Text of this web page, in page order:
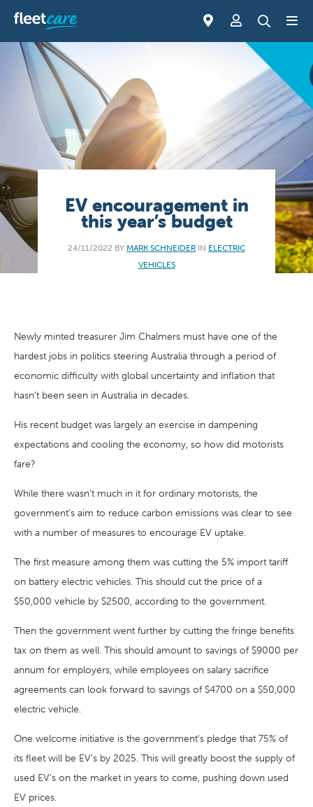
EV encouragement in
this year’s budget
24/11/2022 BY MARK SCHNEIDER IN ELECTRIC
VEHICLES
Newly minted treasurer Jim Chalmers must have one of the
hardest jobs in politics steering Australia through a period of
economic difficulty with global uncertainty and inflation that
hasn’t been seen in Australia in decades.
His recent budget was largely an exercise in dampening
expectations and cooling the economy, so how did motorists
fare?
While there wasn’t much in it for ordinary motorists, the
government’s aim to reduce carbon emissions was clear to see
with a number of measures to encourage EV uptake.
The first measure among them was cutting the 5% import tariff
on battery electric vehicles. This should cut the price of a
$50,000 vehicle by $2500, according to the government.
Then the government went further by cutting the fringe benefits
tax on them as well. This should amount to savings of $9000 per
annum for employers, while employees on salary sacrifice
agreements can look forward to savings of $4700 on a $50,000
electric vehicle.
One welcome initiative is the government’s pledge that 75% of
its fleet will be EV’s by 2025. This will greatly boost the supply of
used EV’s on the market in years to come, pushing down used
EV prices.